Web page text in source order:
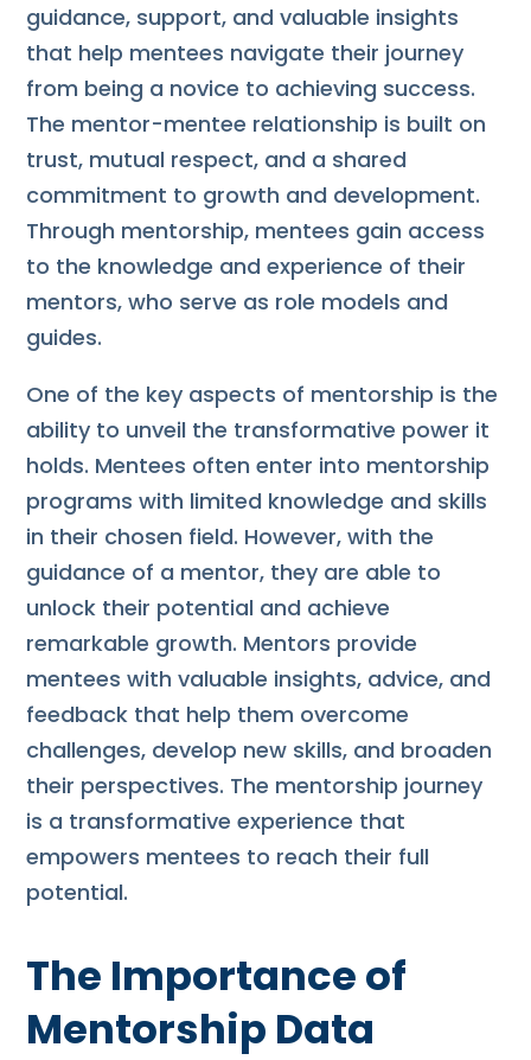
guidance, support, and valuable insights
that help mentees navigate their journey
from being a novice to achieving success.
The mentor-mentee relationship is built on
trust, mutual respect, and a shared
commitment to growth and development.
Through mentorship, mentees gain access
to the knowledge and experience of their
mentors, who serve as role models and
guides.
One of the key aspects of mentorship is the
ability to unveil the transformative power it
holds. Mentees often enter into mentorship
programs with limited knowledge and skills
in their chosen field. However, with the
guidance of a mentor, they are able to
unlock their potential and achieve
remarkable growth. Mentors provide
mentees with valuable insights, advice, and
feedback that help them overcome
challenges, develop new skills, and broaden
their perspectives. The mentorship journey
is a transformative experience that
empowers mentees to reach their full
potential.
The Importance of
Mentorship Data